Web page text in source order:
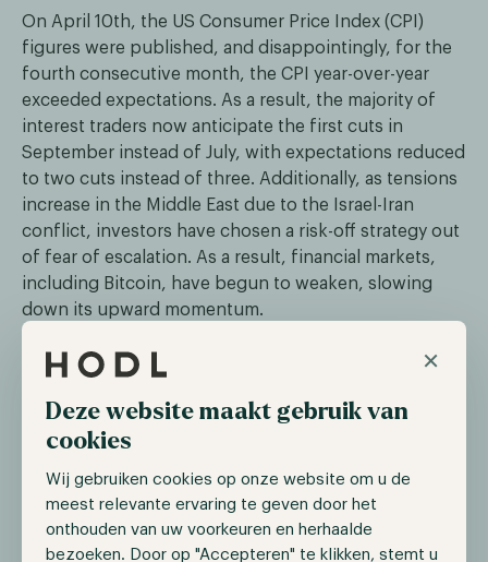
×
Deze website maakt gebruik van
cookies
Wij gebruiken cookies op onze website om u de
meest relevante ervaring te geven door het
onthouden van uw voorkeuren en herhaalde
bezoeken. Door op "Accepteren" te klikken, stemt u
On April 10th, the US Consumer Price Index (CPI)
figures were published, and disappointingly, for the
fourth consecutive month, the CPI year-over-year
exceeded expectations. As a result, the majority of
interest traders now anticipate the first cuts in
September instead of July, with expectations reduced
to two cuts instead of three. Additionally, as tensions
increase in the Middle East due to the Israel-Iran
conflict, investors have chosen a risk-off strategy out
of fear of escalation. As a result, financial markets,
including Bitcoin, have begun to weaken, slowing
down its upward momentum.
The SEC continues its legal attack
Over the past two years, the US Securities and
Exchange Commission (SEC) has initiated legal actions
against several digital assets firms and protocols. On
the 10th of April, decentralized exchange (DEX)
Uniswap came under scrutiny. Uniswap received a
Wells Notice from the SEC, signaling the conclusion